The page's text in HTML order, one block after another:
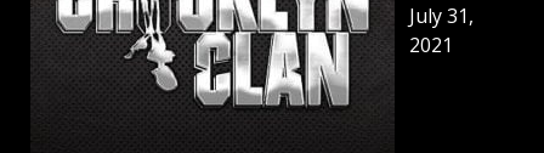
July 31,
2021